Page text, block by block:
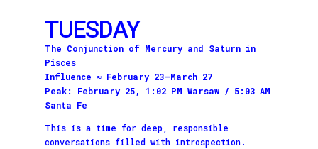
TUESDAY
The Conjunction of Mercury and Saturn in
Pisces
Influence ≈ February 23–March 27
Peak: February 25, 1:02 PM Warsaw / 5:03 AM
Santa Fe
This is a time for deep, responsible
conversations filled with introspection.